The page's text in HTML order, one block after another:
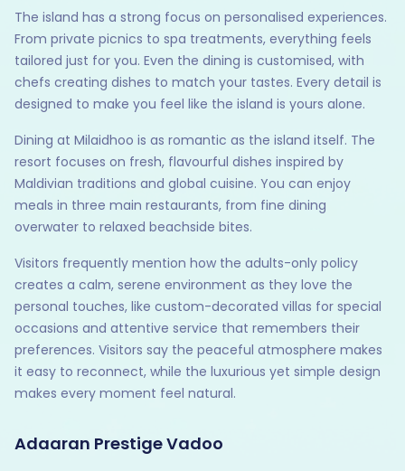
The island has a strong focus on personalised experiences.
From private picnics to spa treatments, everything feels
tailored just for you. Even the dining is customised, with
chefs creating dishes to match your tastes. Every detail is
designed to make you feel like the island is yours alone.
Dining at Milaidhoo is as romantic as the island itself. The
resort focuses on fresh, flavourful dishes inspired by
Maldivian traditions and global cuisine. You can enjoy
meals in three main restaurants, from fine dining
overwater to relaxed beachside bites.
Visitors frequently mention how the adults-only policy
creates a calm, serene environment as they love the
personal touches, like custom-decorated villas for special
occasions and attentive service that remembers their
preferences. Visitors say the peaceful atmosphere makes
it easy to reconnect, while the luxurious yet simple design
makes every moment feel natural.
Adaaran Prestige Vadoo